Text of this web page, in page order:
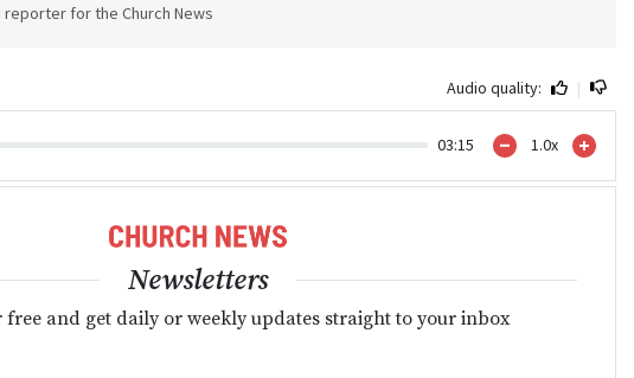
reporter for the Church News
Audio quality: |
03:15 1.0x
Newsletters
free and get daily or weekly updates straight to your inbox